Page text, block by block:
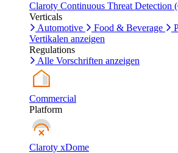
Claroty Continuous Threat Detection
Verticals
Automotive
Food & Beverage
Vertikalen anzeigen
Regulations
Alle Vorschriften anzeigen
Commercial
Platform
Claroty xDome